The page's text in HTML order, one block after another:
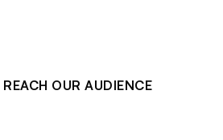
REACH OUR AUDIENCE